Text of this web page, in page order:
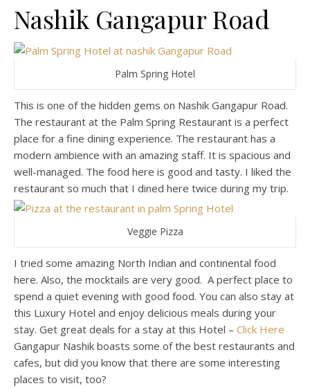
Nashik Gangapur Road
Palm Spring Hotel
This is one of the hidden gems on Nashik Gangapur Road.
The restaurant at the Palm Spring Restaurant is a perfect
place for a fine dining experience. The restaurant has a
modern ambience with an amazing staff. It is spacious and
well-managed. The food here is good and tasty. I liked the
restaurant so much that I dined here twice during my trip.
Veggie Pizza
I tried some amazing North Indian and continental food
here. Also, the mocktails are very good. A perfect place to
spend a quiet evening with good food. You can also stay at
this Luxury Hotel and enjoy delicious meals during your
stay. Get great deals for a stay at this Hotel – Click Here
Gangapur Nashik boasts some of the best restaurants and
cafes, but did you know that there are some interesting
places to visit, too?